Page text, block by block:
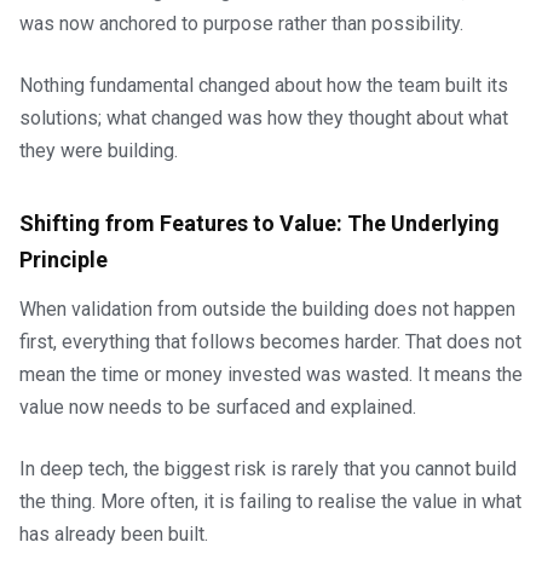
was now anchored to purpose rather than possibility.
Nothing fundamental changed about how the team built its
solutions; what changed was how they thought about what
they were building.
Shifting from Features to Value: The Underlying
Principle
When validation from outside the building does not happen
first, everything that follows becomes harder. That does not
mean the time or money invested was wasted. It means the
value now needs to be surfaced and explained.
In deep tech, the biggest risk is rarely that you cannot build
the thing. More often, it is failing to realise the value in what
has already been built.